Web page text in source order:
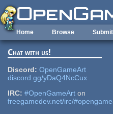
Skip to main content
Home Browse
Chat with us!
Discord: OpenGameArt
discord.gg/yDaQ4NcCux
IRC: #OpenGameArt on
freegamedev.net/irc/